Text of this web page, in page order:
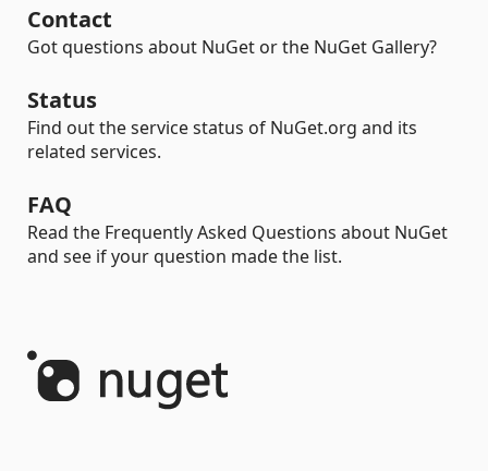
Contact
Got questions about NuGet or the NuGet Gallery?
Status
Find out the service status of NuGet.org and its
related services.
FAQ
Read the Frequently Asked Questions about NuGet
and see if your question made the list.